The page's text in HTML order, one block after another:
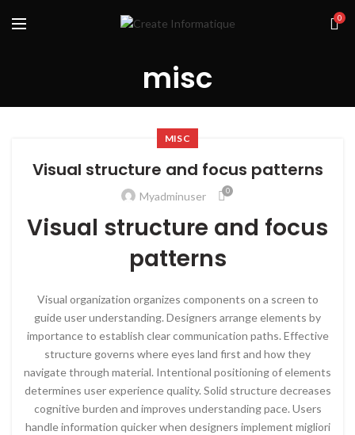
0
misc
MISC
Visual structure and focus patterns
Myadminuser 0
Visual structure and focus
patterns
Visual organization organizes components on a screen to
guide user understanding. Designers arrange elements by
importance to establish clear communication paths. Effective
structure governs where eyes land first and how they
navigate through material. Intentional positioning of elements
determines user experience quality. Solid structure decreases
cognitive burden and improves understanding pace. Users
handle information quicker when designers implement migliori